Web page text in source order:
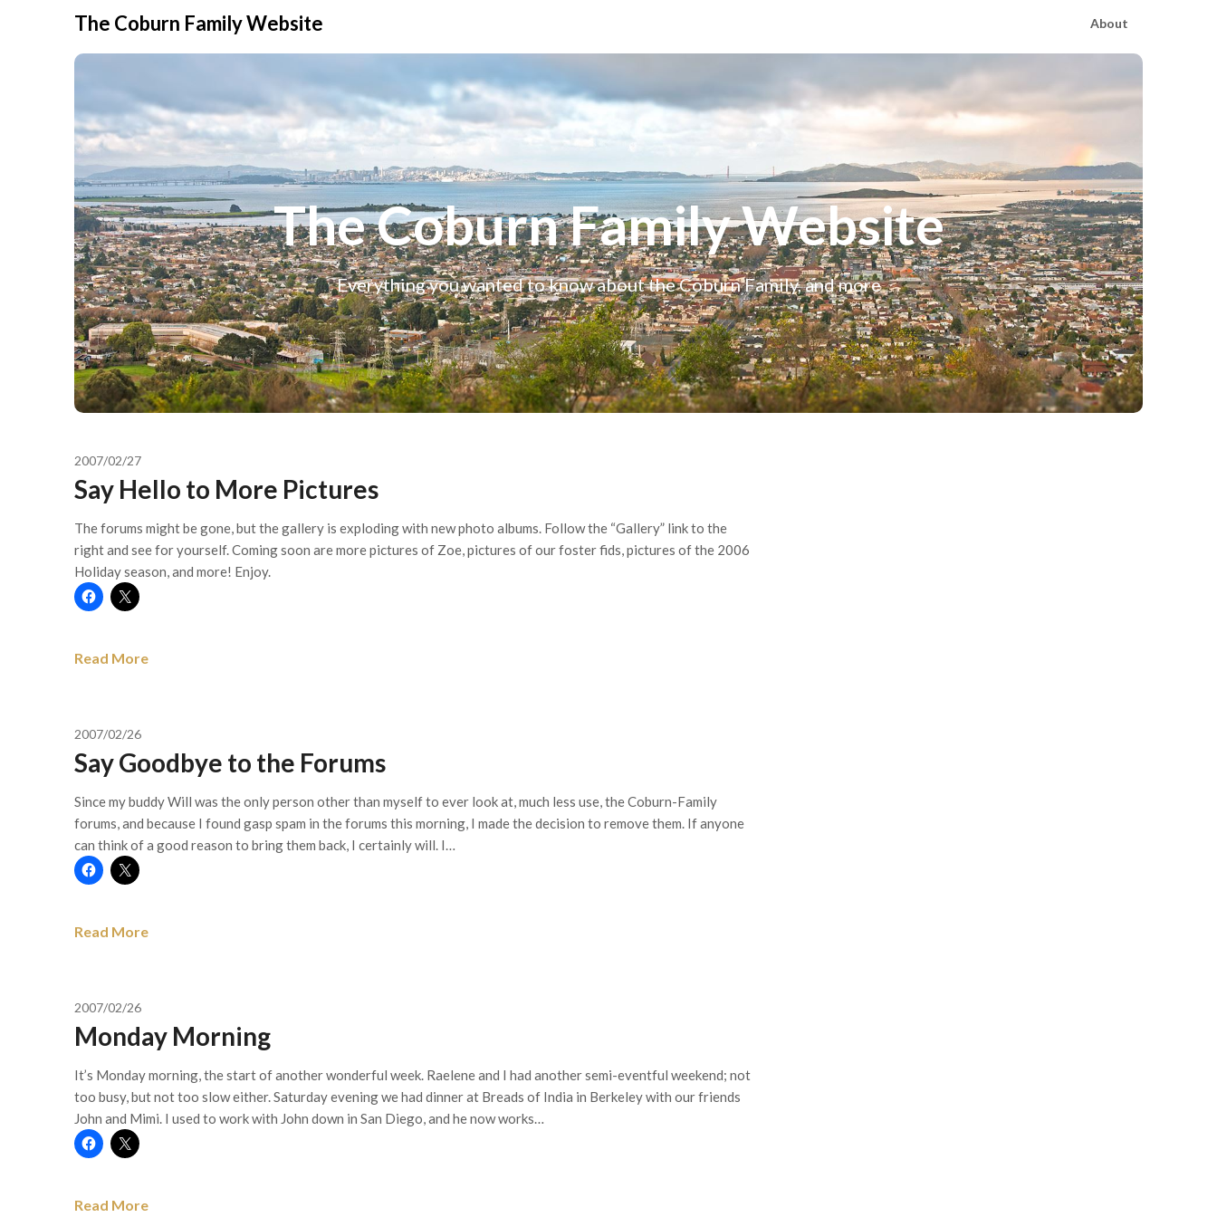
The Coburn Family Website About
The Coburn Family Website
Everything you wanted to know about the Coburn Family, and more
2007/02/27
Say Hello to More Pictures
The forums might be gone, but the gallery is exploding with new photo albums. Follow the “Gallery” link to the
right and see for yourself. Coming soon are more pictures of Zoe, pictures of our foster fids, pictures of the 2006
Holiday season, and more! Enjoy.
Read More
2007/02/26
Say Goodbye to the Forums
Since my buddy Will was the only person other than myself to ever look at, much less use, the Coburn-Family
forums, and because I found gasp spam in the forums this morning, I made the decision to remove them. If anyone
can think of a good reason to bring them back, I certainly will. I…
Read More
2007/02/26
Monday Morning
It’s Monday morning, the start of another wonderful week. Raelene and I had another semi-eventful weekend; not
too busy, but not too slow either. Saturday evening we had dinner at Breads of India in Berkeley with our friends
John and Mimi. I used to work with John down in San Diego, and he now works…
Read More